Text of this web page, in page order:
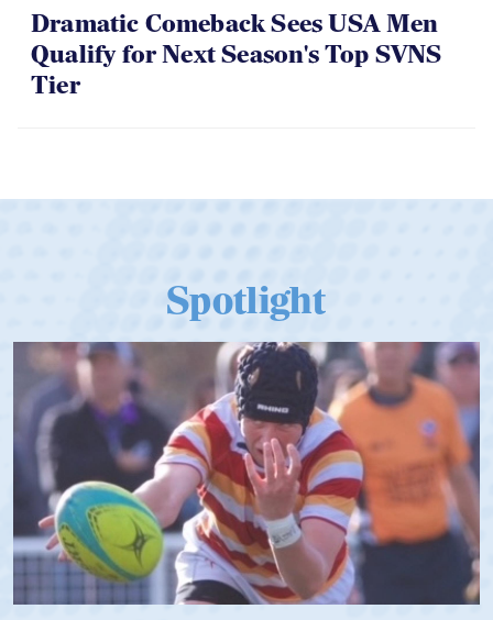
Dramatic Comeback Sees USA Men
Qualify for Next Season's Top SVNS
Tier
Spotlight